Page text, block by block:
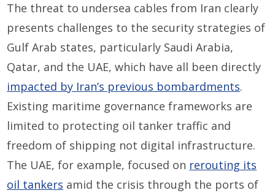
The threat to undersea cables from Iran clearly
presents challenges to the security strategies of
Gulf Arab states, particularly Saudi Arabia,
Qatar, and the UAE, which have all been directly
impacted by Iran’s previous bombardments.
Existing maritime governance frameworks are
limited to protecting oil tanker traffic and
freedom of shipping not digital infrastructure.
The UAE, for example, focused on rerouting its
oil tankers amid the crisis through the ports of